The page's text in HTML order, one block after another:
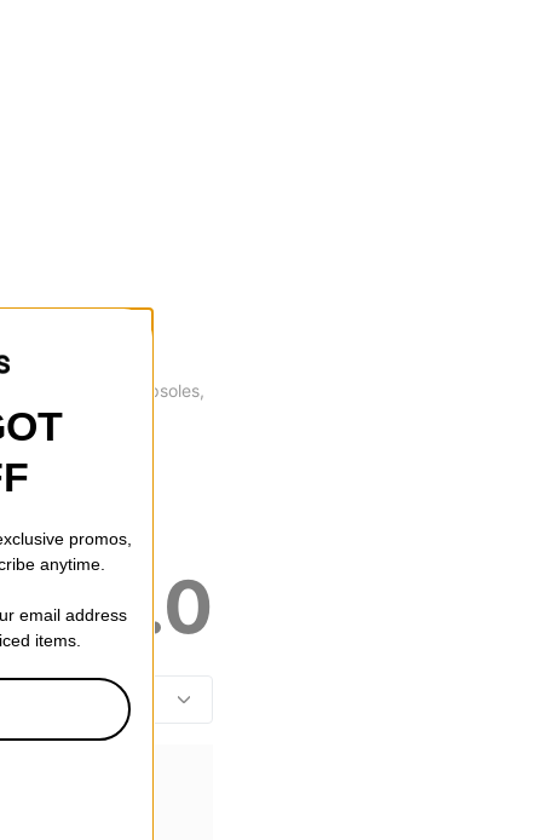
protection as cupsoles,
5.0
promos,
anytime.
email address
items.